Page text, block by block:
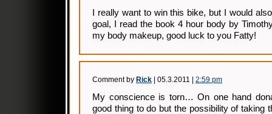
I really want to win this bike, but I would
goal, I read the book 4 hour body by
my body makeup, good luck to you Fatty!
Comment by Rick | 05.3.2011 | 2:59 pm
My conscience is torn… On one hand
good thing to do but the possibility of taking